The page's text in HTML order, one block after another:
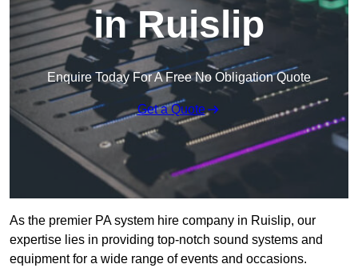
in Ruislip
Enquire Today For A Free No Obligation Quote
Get a Quote
As the premier PA system hire company in Ruislip, our
expertise lies in providing top-notch sound systems and
equipment for a wide range of events and occasions.